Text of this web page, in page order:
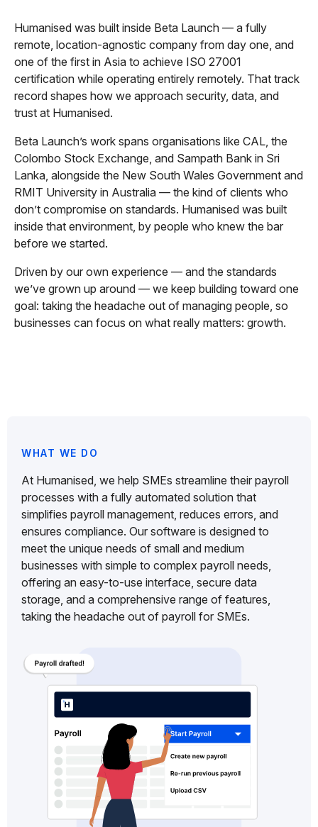
Humanised was built inside Beta Launch — a fully
remote, location-agnostic company from day one, and
one of the first in Asia to achieve ISO 27001
certification while operating entirely remotely. That track
record shapes how we approach security, data, and
trust at Humanised.
Beta Launch’s work spans organisations like CAL, the
Colombo Stock Exchange, and Sampath Bank in Sri
Lanka, alongside the New South Wales Government and
RMIT University in Australia — the kind of clients who
don’t compromise on standards. Humanised was built
inside that environment, by people who knew the bar
before we started.
Driven by our own experience — and the standards
we’ve grown up around — we keep building toward one
goal: taking the headache out of managing people, so
businesses can focus on what really matters: growth.
WHAT WE DO
At Humanised, we help SMEs streamline their payroll
processes with a fully automated solution that
simplifies payroll management, reduces errors, and
ensures compliance. Our software is designed to
meet the unique needs of small and medium
businesses with simple to complex payroll needs,
offering an easy-to-use interface, secure data
storage, and a comprehensive range of features,
taking the headache out of payroll for SMEs.